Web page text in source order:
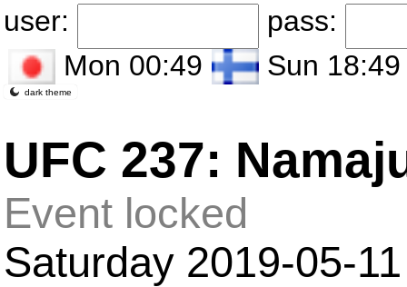
user:
pass:
Mon 00:49
Sun 18:49
dark theme
UFC 237:
Event locked
Saturday 2019-05-